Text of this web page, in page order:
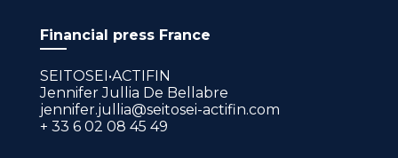
Financial press France
SEITOSEI•ACTIFIN
Jennifer Jullia De Bellabre
jennifer.jullia@seitosei-actifin.com
+ 33 6 02 08 45 49